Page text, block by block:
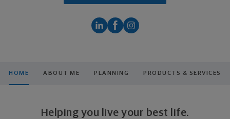
HOME ABOUT ME PLANNING PRODUCTS & SERVICES
Helping you live your best life.